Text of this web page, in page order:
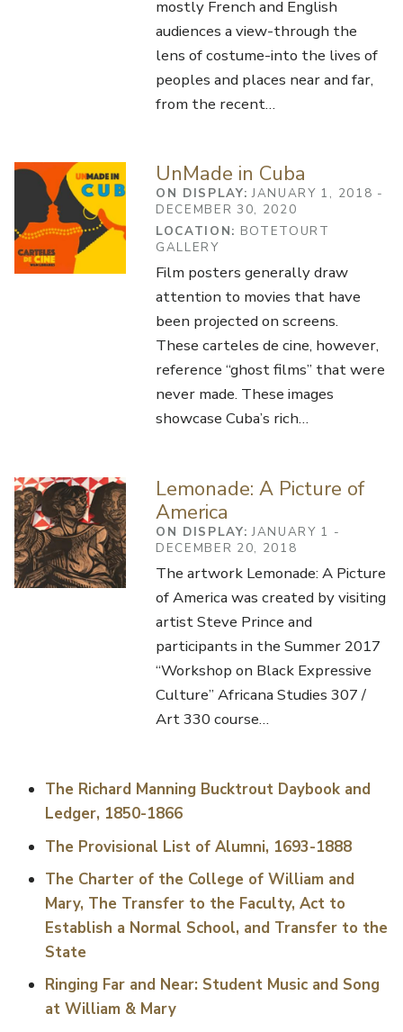
mostly French and English
audiences a view-through the
lens of costume-into the lives of
peoples and places near and far,
from the recent…
UnMade in Cuba
ON DISPLAY: JANUARY 1, 2018 -
DECEMBER 30, 2020
LOCATION: BOTETOURT
GALLERY
Film posters generally draw
attention to movies that have
been projected on screens.
These carteles de cine, however,
reference “ghost films” that were
never made. These images
showcase Cuba’s rich…
Lemonade: A Picture of
America
ON DISPLAY: JANUARY 1 -
DECEMBER 20, 2018
The artwork Lemonade: A Picture
of America was created by visiting
artist Steve Prince and
participants in the Summer 2017
“Workshop on Black Expressive
Culture” Africana Studies 307 /
Art 330 course…
The Richard Manning Bucktrout Daybook and
Ledger, 1850-1866
The Provisional List of Alumni, 1693-1888
The Charter of the College of William and
Mary, The Transfer to the Faculty, Act to
Establish a Normal School, and Transfer to the
State
Ringing Far and Near: Student Music and Song
at William & Mary